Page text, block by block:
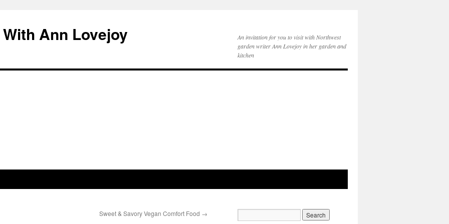
Ann Lovejoy
An invitation for you to visit with Northwest
garden writer Ann Lovejoy in her garden and
kitchen
Sweet & Savory Vegan Comfort Food →